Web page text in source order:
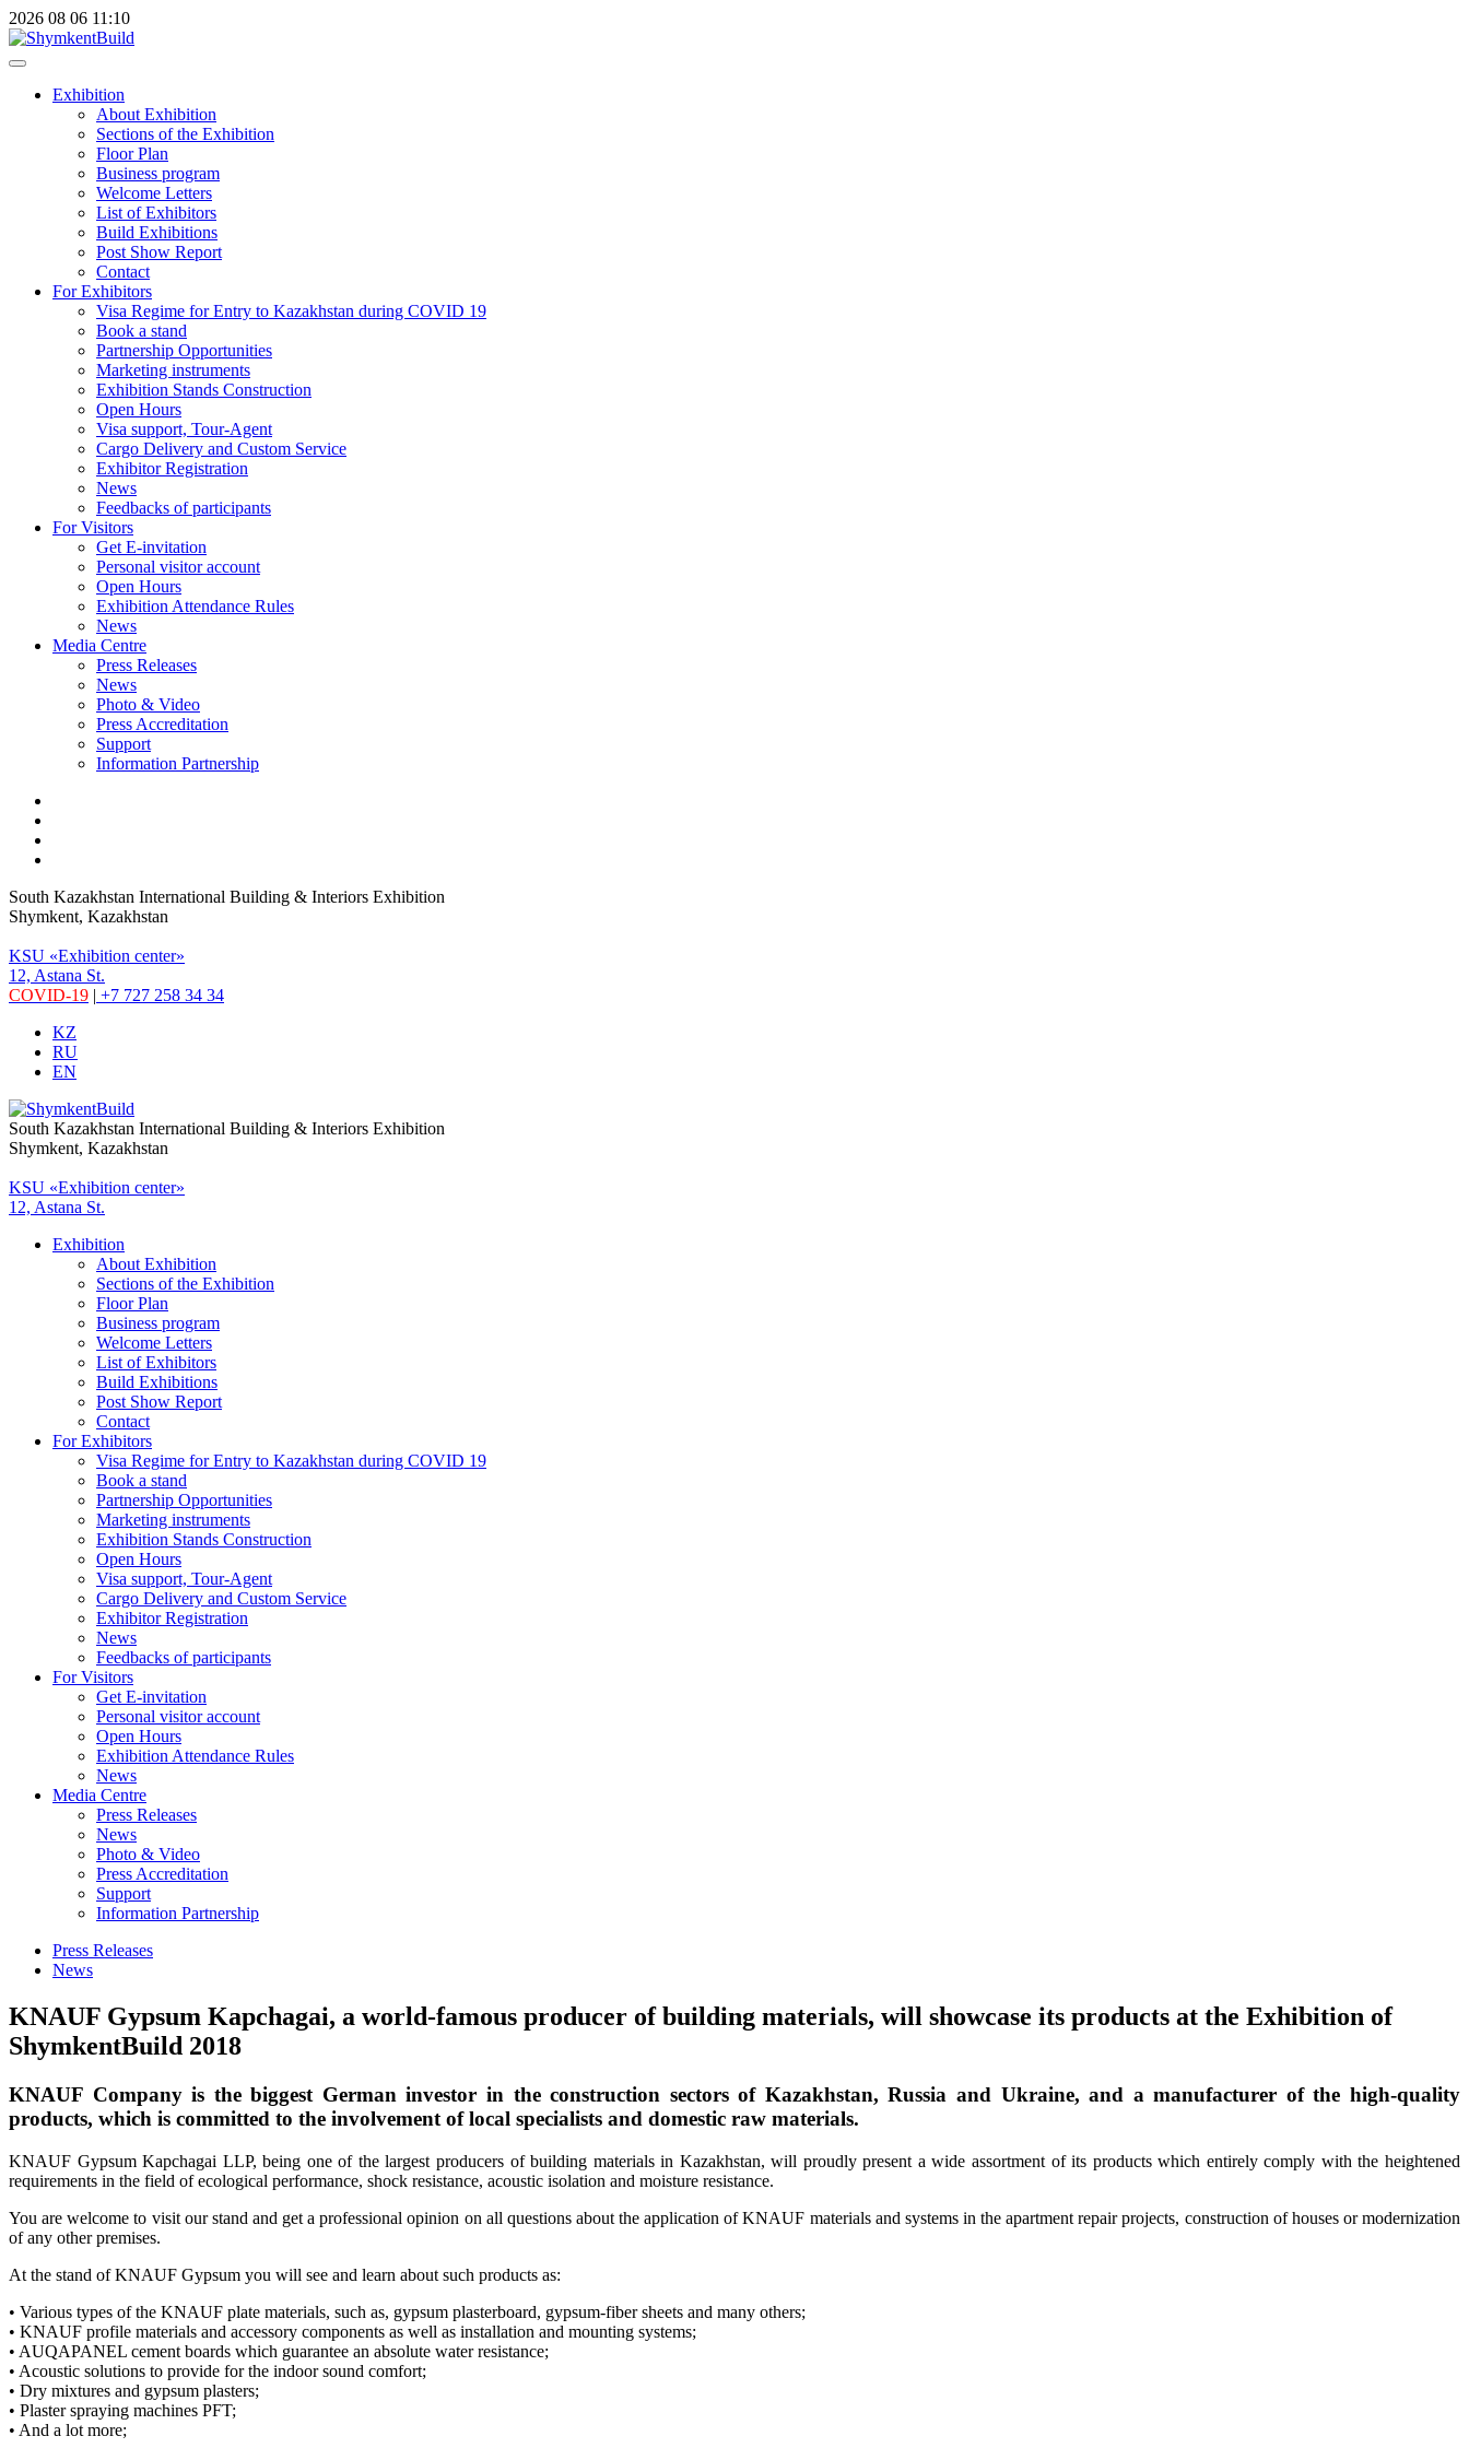
2026 08 06 11:10
Exhibition
About Exhibition
Sections of the Exhibition
Floor Plan
Business program
Welcome Letters
List of Exhibitors
Build Exhibitions
Post Show Report
Contact
For Exhibitors
Visa Regime for Entry to Kazakhstan during COVID 19
Book a stand
Partnership Opportunities
Marketing instruments
Exhibition Stands Construction
Open Hours
Visa support, Tour-Agent
Cargo Delivery and Custom Service
Exhibitor Registration
News
Feedbacks of participants
For Visitors
Get E-invitation
Personal visitor account
Open Hours
Exhibition Attendance Rules
News
Media Centre
Press Releases
News
Photo & Video
Press Accreditation
Support
Information Partnership
South Kazakhstan International Building & Interiors Exhibition
Shymkent, Kazakhstan
KSU «Exhibition center»
12, Astana St.
COVID-19 | +7 727 258 34 34
KZ
RU
EN
South Kazakhstan International Building & Interiors Exhibition
Shymkent, Kazakhstan
KSU «Exhibition center»
12, Astana St.
Exhibition
About Exhibition
Sections of the Exhibition
Floor Plan
Business program
Welcome Letters
List of Exhibitors
Build Exhibitions
Post Show Report
Contact
For Exhibitors
Visa Regime for Entry to Kazakhstan during COVID 19
Book a stand
Partnership Opportunities
Marketing instruments
Exhibition Stands Construction
Open Hours
Visa support, Tour-Agent
Cargo Delivery and Custom Service
Exhibitor Registration
News
Feedbacks of participants
For Visitors
Get E-invitation
Personal visitor account
Open Hours
Exhibition Attendance Rules
News
Media Centre
Press Releases
News
Photo & Video
Press Accreditation
Support
Information Partnership
Press Releases
News
KNAUF Gypsum Kapchagai, a world-famous producer of building materials, will showcase its products at the Exhibition of
ShymkentBuild 2018
KNAUF Company is the biggest German investor in the construction sectors of Kazakhstan, Russia and Ukraine, and a manufacturer of the high-quality
products, which is committed to the involvement of local specialists and domestic raw materials.
KNAUF Gypsum Kapchagai LLP, being one of the largest producers of building materials in Kazakhstan, will proudly present a wide assortment of its products which entirely comply with the heightened
requirements in the field of ecological performance, shock resistance, acoustic isolation and moisture resistance.
You are welcome to visit our stand and get a professional opinion on all questions about the application of KNAUF materials and systems in the apartment repair projects, construction of houses or modernization
of any other premises.
At the stand of KNAUF Gypsum you will see and learn about such products as:
• Various types of the KNAUF plate materials, such as, gypsum plasterboard, gypsum-fiber sheets and many others;
• KNAUF profile materials and accessory components as well as installation and mounting systems;
• AUQAPANEL cement boards which guarantee an absolute water resistance;
• Acoustic solutions to provide for the indoor sound comfort;
• Dry mixtures and gypsum plasters;
• Plaster spraying machines PFT;
• And a lot more;